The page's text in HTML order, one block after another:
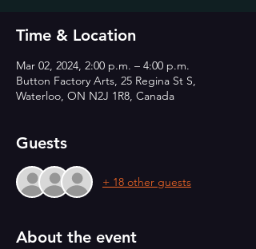
Time & Location
Mar 02, 2024, 2:00 p.m. – 4:00 p.m.
Button Factory Arts, 25 Regina St S,
Waterloo, ON N2J 1R8, Canada
Guests
+ 18 other guests
About the event